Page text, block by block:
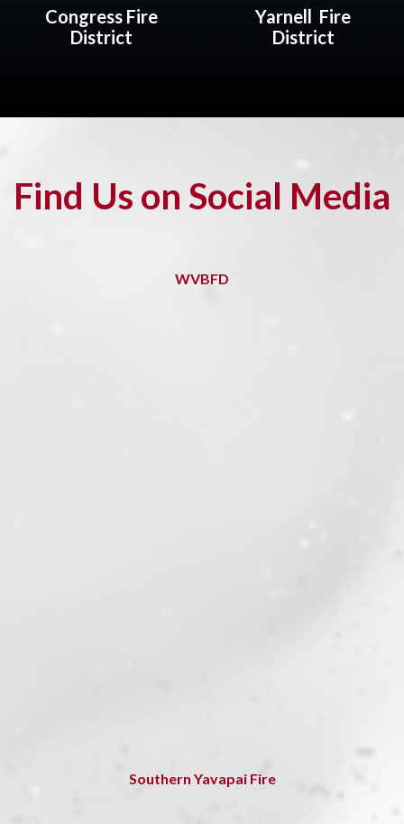
Congress Fire
District
Yarnell Fire
District
Find Us on Social Media
WVBFD
Southern Yavapai Fire